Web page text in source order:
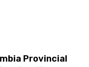
Provincial